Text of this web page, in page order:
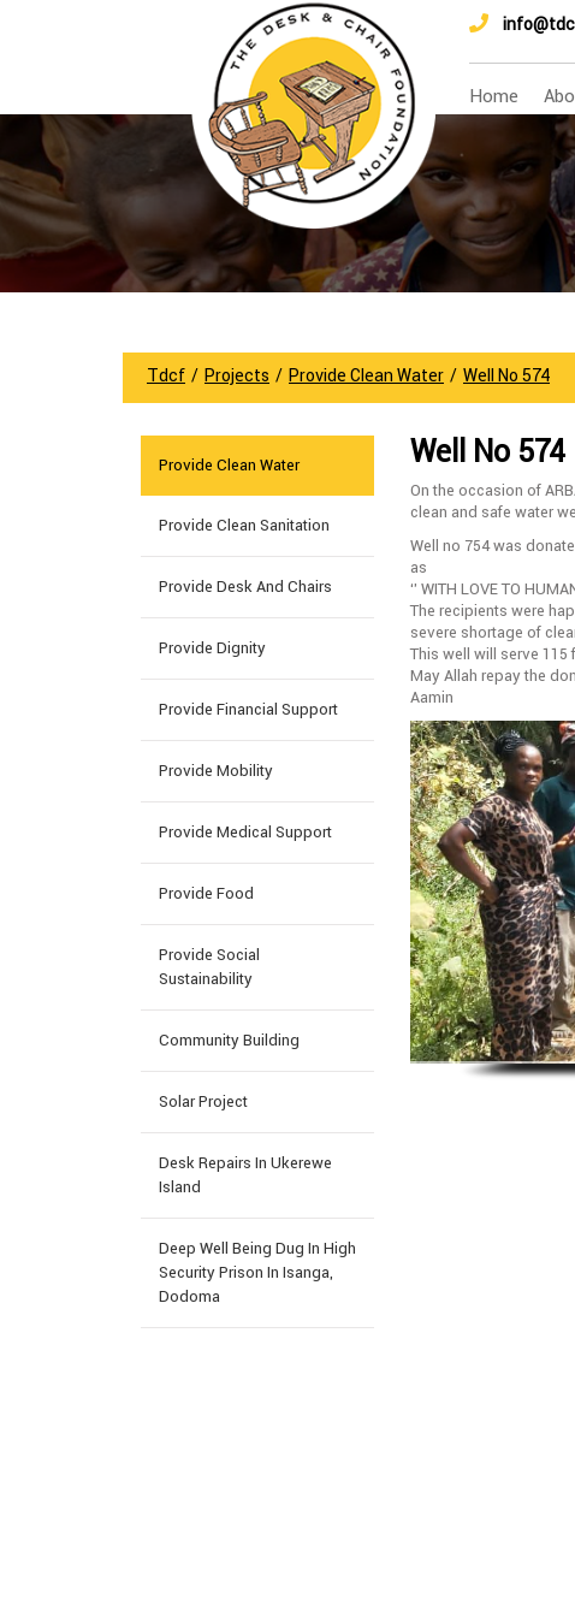
Home
Tdcf / Projects / Provide Clean Water / Well No 574
Provide Clean Water
Provide Clean Sanitation
Provide Desk And Chairs
Provide Dignity
Provide Financial Support
Provide Mobility
Provide Medical Support
Provide Food
Provide Social
Sustainability
Community Building
Solar Project
Desk Repairs In Ukerewe
Island
Deep Well Being Dug In High
Security Prison In Isanga,
Dodoma
Well No 574
On the occasion of
clean and safe water
Well no 754 was
as
‘’ WITH LOVE TO
The recipients were
severe shortage of
This well will serve
May Allah repay the
Aamin